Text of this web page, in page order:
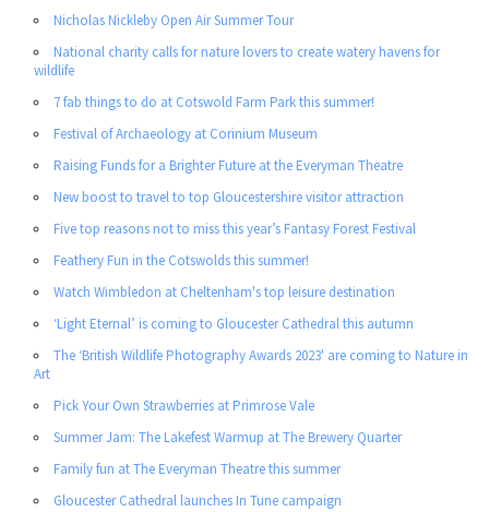
Nicholas Nickleby Open Air Summer Tour
National charity calls for nature lovers to create watery havens for
wildlife
7 fab things to do at Cotswold Farm Park this summer!
Festival of Archaeology at Corinium Museum
Raising Funds for a Brighter Future at the Everyman Theatre
New boost to travel to top Gloucestershire visitor attraction
Five top reasons not to miss this year’s Fantasy Forest Festival
Feathery Fun in the Cotswolds this summer!
Watch Wimbledon at Cheltenham's top leisure destination
‘Light Eternal’ is coming to Gloucester Cathedral this autumn
The ‘British Wildlife Photography Awards 2023' are coming to Nature in
Art
Pick Your Own Strawberries at Primrose Vale
Summer Jam: The Lakefest Warmup at The Brewery Quarter
Family fun at The Everyman Theatre this summer
Gloucester Cathedral launches In Tune campaign